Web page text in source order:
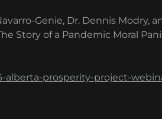
Genie, Dr. Dennis Modry,
Story of a Pandemic Moral
alberta-prosperity-project-